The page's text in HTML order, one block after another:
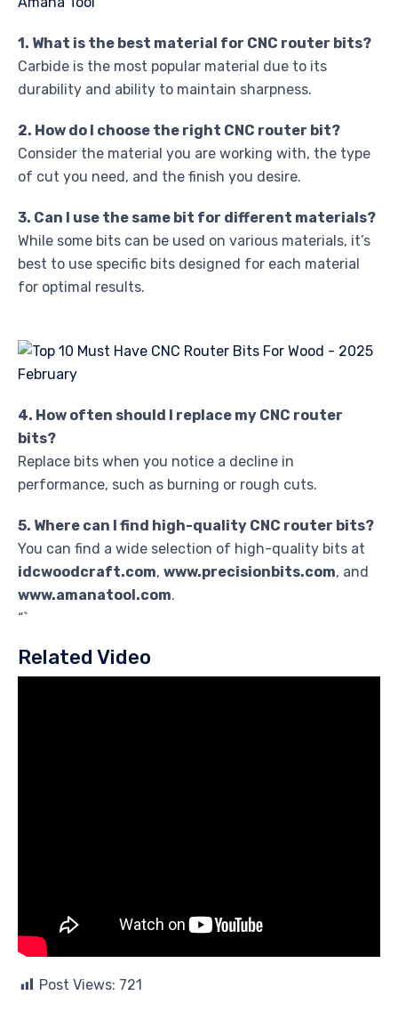
1. What is the best material for CNC router bits?
Carbide is the most popular material due to its
durability and ability to maintain sharpness.
2. How do I choose the right CNC router bit?
Consider the material you are working with, the type
of cut you need, and the finish you desire.
3. Can I use the same bit for different materials?
While some bits can be used on various materials, it’s
best to use specific bits designed for each material
for optimal results.
4. How often should I replace my CNC router
bits?
Replace bits when you notice a decline in
performance, such as burning or rough cuts.
5. Where can I find high-quality CNC router bits?
You can find a wide selection of high-quality bits at
idcwoodcraft.com, www.precisionbits.com, and
www.amanatool.com.
“`
Related Video
Post Views: 721